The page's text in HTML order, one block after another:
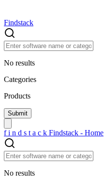
Findstack
No results
Categories
Products
f i n d s t a c k Findstack - Home
No results